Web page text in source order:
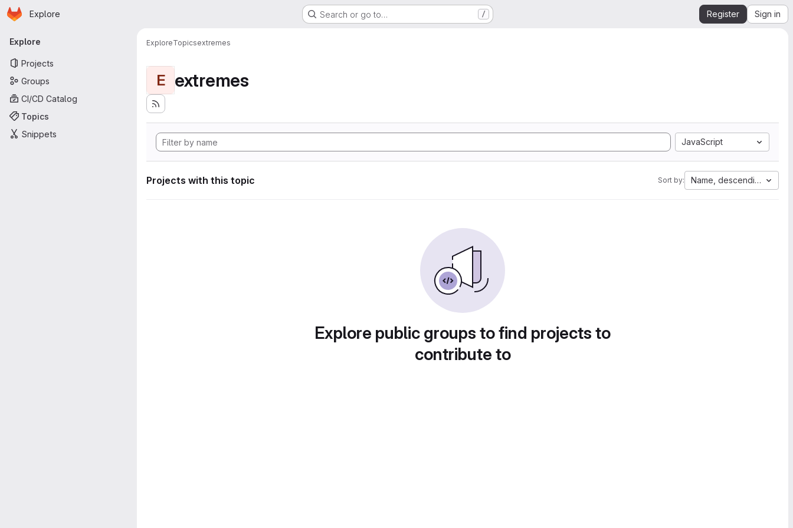
Skip to main content
Homepage
Explore Search or go to… / Register Sign in
Primary navigation
Explore
Projects
Groups
CI/CD Catalog
Topics
Snippets
ExploreTopicsextremes
E extremes
JavaScript
Projects with this topic Sort by: Name, descending
Explore public groups to find projects to
contribute to